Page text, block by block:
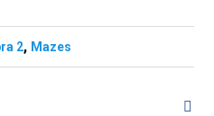
2, Mazes